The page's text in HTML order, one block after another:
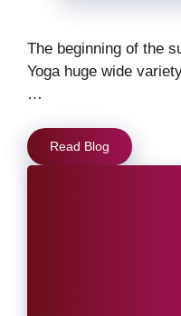
The beginning of the
Yoga huge wide
…
Read Blog